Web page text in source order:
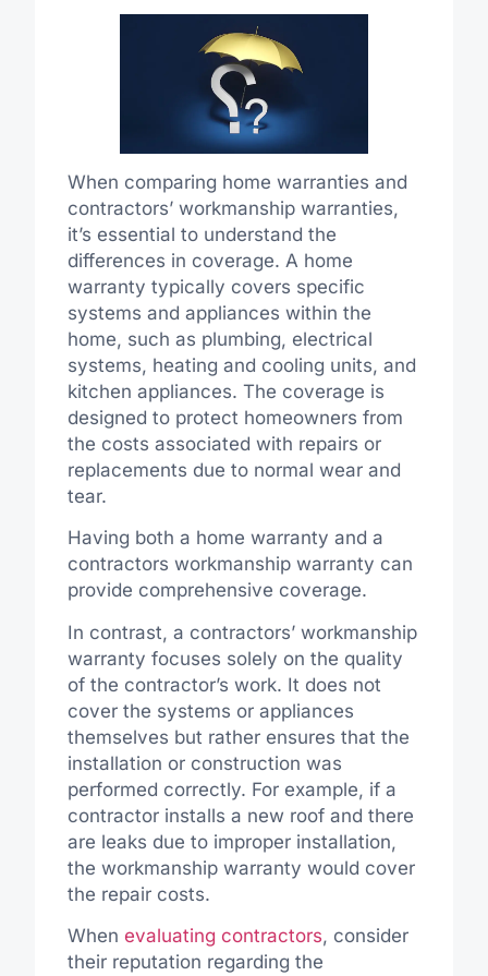
When comparing home warranties and
contractors’ workmanship warranties,
it’s essential to understand the
differences in coverage. A home
warranty typically covers specific
systems and appliances within the
home, such as plumbing, electrical
systems, heating and cooling units, and
kitchen appliances. The coverage is
designed to protect homeowners from
the costs associated with repairs or
replacements due to normal wear and
tear.
Having both a home warranty and a
contractors workmanship warranty can
provide comprehensive coverage.
In contrast, a contractors’ workmanship
warranty focuses solely on the quality
of the contractor’s work. It does not
cover the systems or appliances
themselves but rather ensures that the
installation or construction was
performed correctly. For example, if a
contractor installs a new roof and there
are leaks due to improper installation,
the workmanship warranty would cover
the repair costs.
When evaluating contractors, consider
their reputation regarding the